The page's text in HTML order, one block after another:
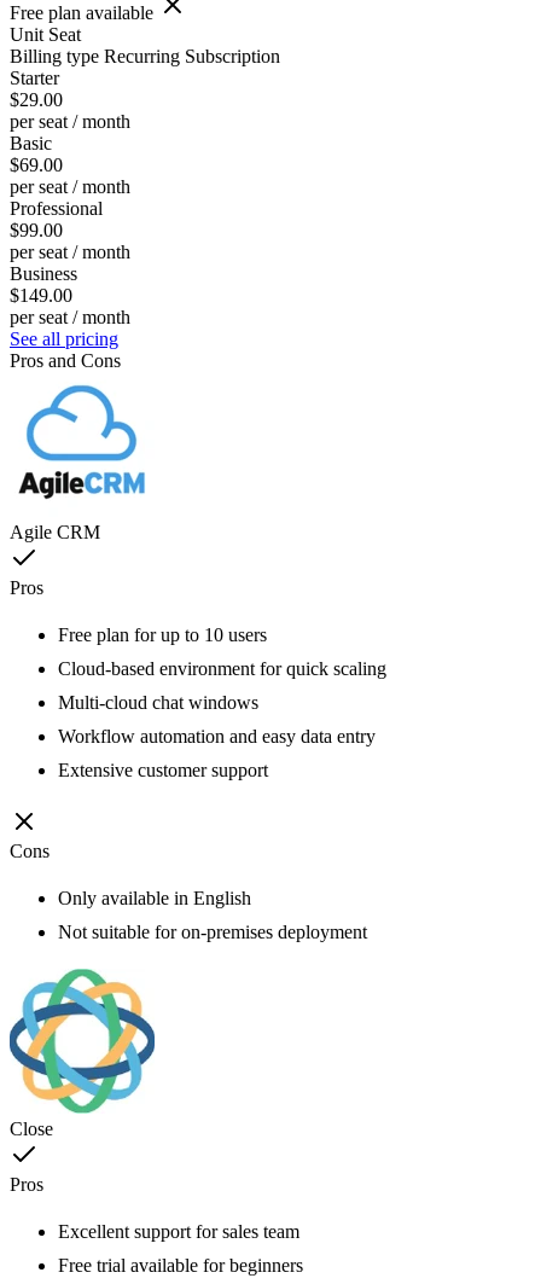
Free plan available
Unit Seat
Billing type Recurring Subscription
Starter
$29.00
per seat / month
Basic
$69.00
per seat / month
Professional
$99.00
per seat / month
Business
$149.00
per seat / month
See all pricing
Pros and Cons
Agile CRM
Pros
Free plan for up to 10 users
Cloud-based environment for quick scaling
Multi-cloud chat windows
Workflow automation and easy data entry
Extensive customer support
Cons
Only available in English
Not suitable for on-premises deployment
Close
Pros
Excellent support for sales team
Free trial available for beginners